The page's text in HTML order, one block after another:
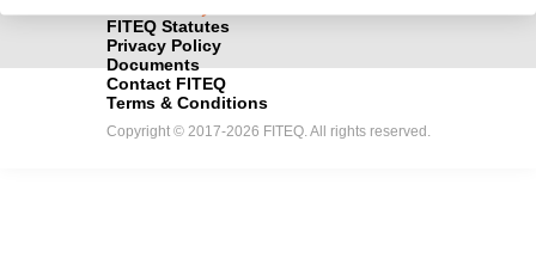
FITEQ Statutes
Privacy Policy
Documents
Contact FITEQ
Terms & Conditions
Copyright © 2017-2026 FITEQ. All rights reserved.